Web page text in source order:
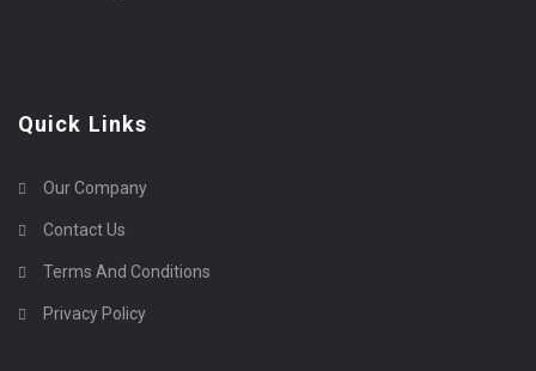
Quick Links
Our Company
Contact Us
Terms And Conditions
Privacy Policy